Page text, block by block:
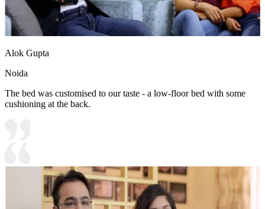
Alok Gupta
Noida
The bed was customised to our taste - a low-floor bed with some
cushioning at the back.